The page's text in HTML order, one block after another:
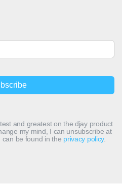
and greatest on the djay product
my mind, I can unsubscribe at
be found in the privacy policy.